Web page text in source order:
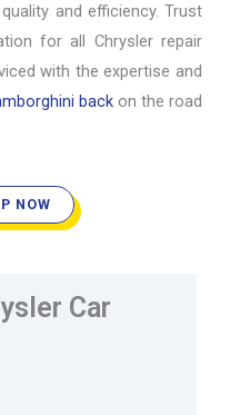
and efficiency. Trust
for all Chrysler repair
with the expertise and
backon the road
NOW
Car